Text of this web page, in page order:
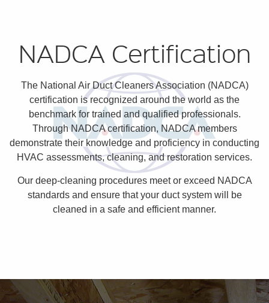
NADCA Certification
The National Air Duct Cleaners Association (NADCA)
certification is recognized around the world as the
benchmark for trained and qualified professionals.
Through NADCA certification, NADCA members
demonstrate their knowledge and proficiency in conducting
HVAC assessments, cleaning, and restoration services.
Our deep-cleaning procedures meet or exceed NADCA
standards and ensure that your duct system will be
cleaned in a safe and efficient manner.